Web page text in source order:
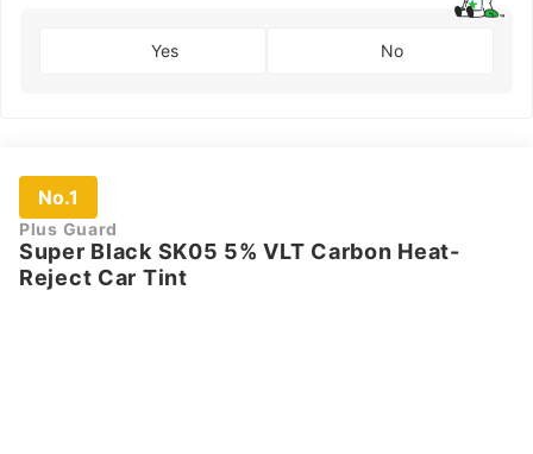
Yes No
No.1
Plus Guard
Super Black SK05 5% VLT Carbon Heat-
Reject Car Tint